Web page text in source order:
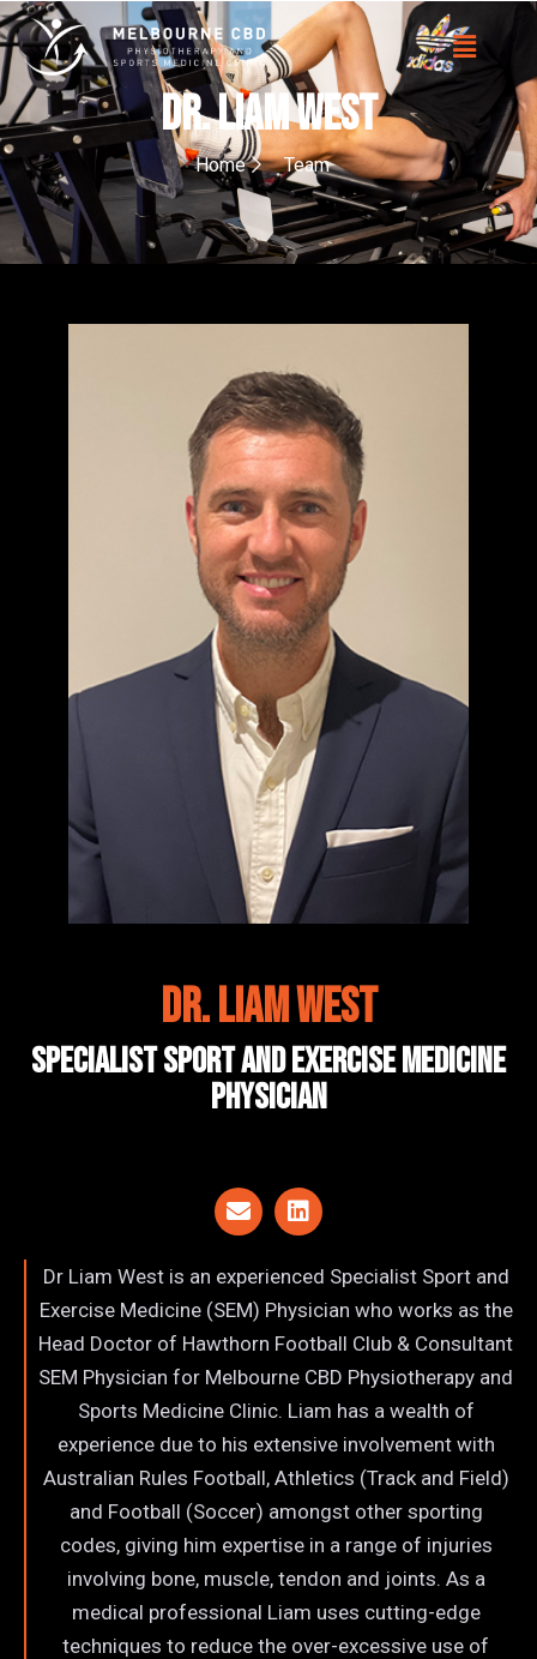
Dr. Liam West
Home Team
Dr. Liam West
Specialist Sport and Exercise Medicine
Physician
Dr Liam West is an experienced Specialist Sport and
Exercise Medicine (SEM) Physician who works as the
Head Doctor of Hawthorn Football Club & Consultant
SEM Physician for Melbourne CBD Physiotherapy and
Sports Medicine Clinic. Liam has a wealth of
experience due to his extensive involvement with
Australian Rules Football, Athletics (Track and Field)
and Football (Soccer) amongst other sporting
codes, giving him expertise in a range of injuries
involving bone, muscle, tendon and joints. As a
medical professional Liam uses cutting-edge
techniques to reduce the over-excessive use of